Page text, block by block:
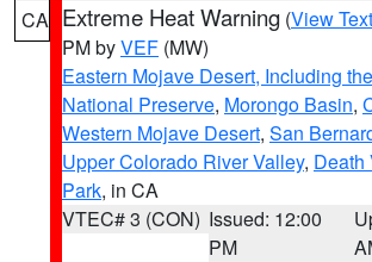
CA Extreme Heat Warning (View Text
PM byVEF (MW)
Eastern Mojave Desert, Including
National Preserve, Morongo Basin,
Western Mojave Desert, San
Upper Colorado River Valley, Death
Park, in CA
VTEC# 3 (CON) Issued: 12:00
PM